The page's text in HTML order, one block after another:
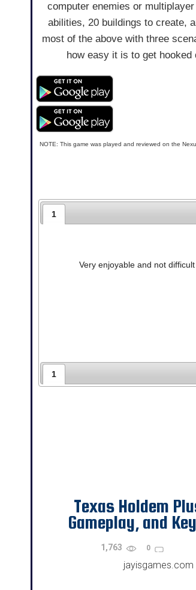
computer enemies or
abilities, 20 buildings to create,
most of the above with three
how easy it is to get
NOTE: This game was played and reviewed on the
1
Very enjoyable and not
1
Texas Holdem
Gameplay, and
1,763 0
jayisgames.com